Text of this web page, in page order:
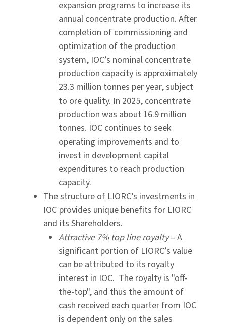
expansion programs to increase its
annual concentrate production. After
completion of commissioning and
optimization of the production
system, IOC’s nominal concentrate
production capacity is approximately
23.3 million tonnes per year, subject
to ore quality. In 2025, concentrate
production was about 16.9 million
tonnes. IOC continues to seek
operating improvements and to
invest in development capital
expenditures to reach production
capacity.
The structure of LIORC’s investments in
IOC provides unique benefits for LIORC
and its Shareholders.
Attractive 7% top line royalty– A
significant portion of LIORC’s value
can be attributed to its royalty
interest in IOC. The royalty is "off-
the-top", and thus the amount of
cash received each quarter from IOC
is dependent only on the sales